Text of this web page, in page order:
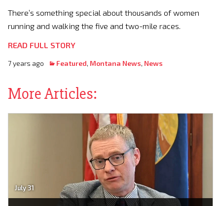
There’s something special about thousands of women
running and walking the five and two-mile races.
READ FULL STORY
7 years ago Featured, Montana News, News
More Articles:
July 31